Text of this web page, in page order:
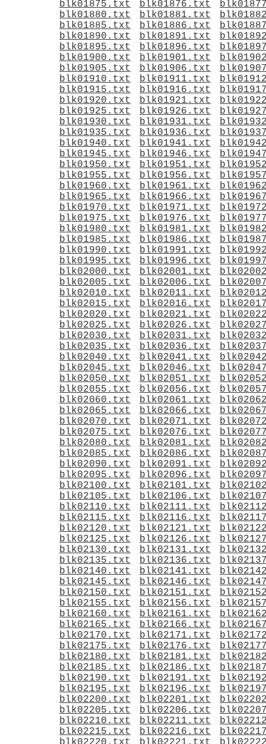
blk01875.txt
blk01876.txt
blk01880.txt
blk01881.txt
blk01885.txt
blk01886.txt
blk01890.txt
blk01891.txt
blk01895.txt
blk01896.txt
blk01900.txt
blk01901.txt
blk01905.txt
blk01906.txt
blk01910.txt
blk01911.txt
blk01915.txt
blk01916.txt
blk01920.txt
blk01921.txt
blk01925.txt
blk01926.txt
blk01930.txt
blk01931.txt
blk01935.txt
blk01936.txt
blk01940.txt
blk01941.txt
blk01945.txt
blk01946.txt
blk01950.txt
blk01951.txt
blk01955.txt
blk01956.txt
blk01960.txt
blk01961.txt
blk01965.txt
blk01966.txt
blk01970.txt
blk01971.txt
blk01975.txt
blk01976.txt
blk01980.txt
blk01981.txt
blk01985.txt
blk01986.txt
blk01990.txt
blk01991.txt
blk01995.txt
blk01996.txt
blk02000.txt
blk02001.txt
blk02005.txt
blk02006.txt
blk02010.txt
blk02011.txt
blk02015.txt
blk02016.txt
blk02020.txt
blk02021.txt
blk02025.txt
blk02026.txt
blk02030.txt
blk02031.txt
blk02035.txt
blk02036.txt
blk02040.txt
blk02041.txt
blk02045.txt
blk02046.txt
blk02050.txt
blk02051.txt
blk02055.txt
blk02056.txt
blk02060.txt
blk02061.txt
blk02065.txt
blk02066.txt
blk02070.txt
blk02071.txt
blk02075.txt
blk02076.txt
blk02080.txt
blk02081.txt
blk02085.txt
blk02086.txt
blk02090.txt
blk02091.txt
blk02095.txt
blk02096.txt
blk02100.txt
blk02101.txt
blk02105.txt
blk02106.txt
blk02110.txt
blk02111.txt
blk02115.txt
blk02116.txt
blk02120.txt
blk02121.txt
blk02125.txt
blk02126.txt
blk02130.txt
blk02131.txt
blk02135.txt
blk02136.txt
blk02140.txt
blk02141.txt
blk02145.txt
blk02146.txt
blk02150.txt
blk02151.txt
blk02155.txt
blk02156.txt
blk02160.txt
blk02161.txt
blk02165.txt
blk02166.txt
blk02170.txt
blk02171.txt
blk02175.txt
blk02176.txt
blk02180.txt
blk02181.txt
blk02185.txt
blk02186.txt
blk02190.txt
blk02191.txt
blk02195.txt
blk02196.txt
blk02200.txt
blk02201.txt
blk02205.txt
blk02206.txt
blk02210.txt
blk02211.txt
blk02215.txt
blk02216.txt